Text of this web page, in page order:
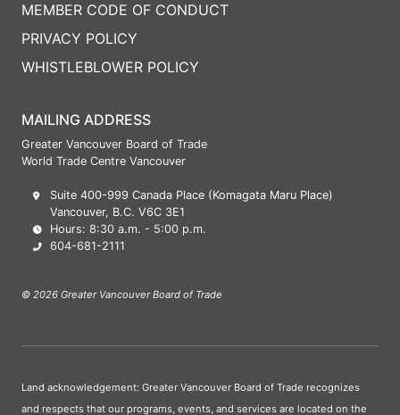
MAILING ADDRESS
Greater Vancouver Board of Trade
World Trade Centre Vancouver
Suite 400-999 Canada Place (Komagata Maru Place)
Vancouver, B.C. V6C 3E1
Hours: 8:30 a.m. - 5:00 p.m.
604-681-2111
© 2026 Greater Vancouver Board of Trade
MEMBER CODE OF CONDUCT
PRIVACY POLICY
WHISTLEBLOWER POLICY
Land acknowledgement: Greater Vancouver Board of Trade recognizes
and respects that our programs, events, and services are located on the